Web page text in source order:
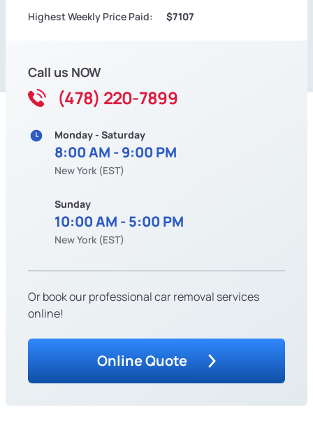
Highest Weekly Price Paid: $7107
Call us NOW
(478) 220-7899
Monday - Saturday
8:00 AM - 9:00 PM
New York (EST)
Sunday
10:00 AM - 5:00 PM
New York (EST)
Or book our professional car removal services
online!
Online Quote